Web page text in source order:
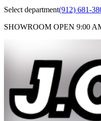
Select department(912) 681-
SHOWROOM OPEN 9:00